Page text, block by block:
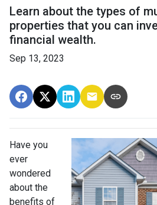
Learn about the types of
properties that you can
financial wealth.
Sep 13, 2023
Have you
ever
wondered
about the
benefits of